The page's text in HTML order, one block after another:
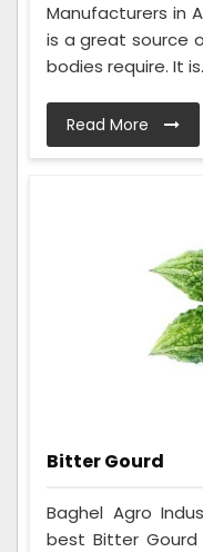
Manufacturers in
is a great source
bodies require. It
Read More
Bitter Gourd
Baghel Agro
best Bitter Gourd